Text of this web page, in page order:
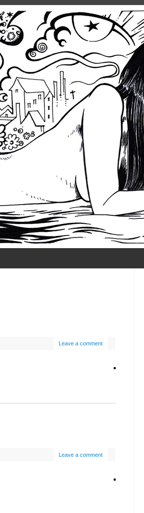
Leave a comment
Leave a comment